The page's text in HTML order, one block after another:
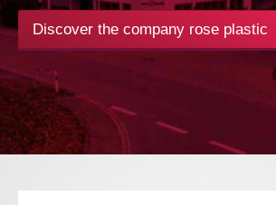
Discover the company rose plastic